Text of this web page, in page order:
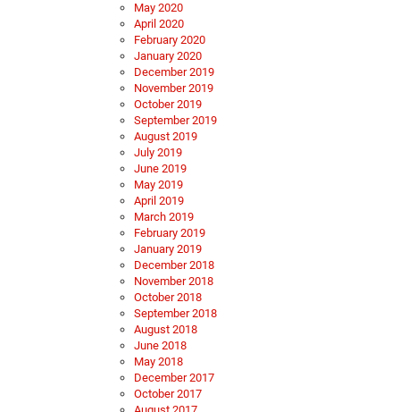
May 2020
April 2020
February 2020
January 2020
December 2019
November 2019
October 2019
September 2019
August 2019
July 2019
June 2019
May 2019
April 2019
March 2019
February 2019
January 2019
December 2018
November 2018
October 2018
September 2018
August 2018
June 2018
May 2018
December 2017
October 2017